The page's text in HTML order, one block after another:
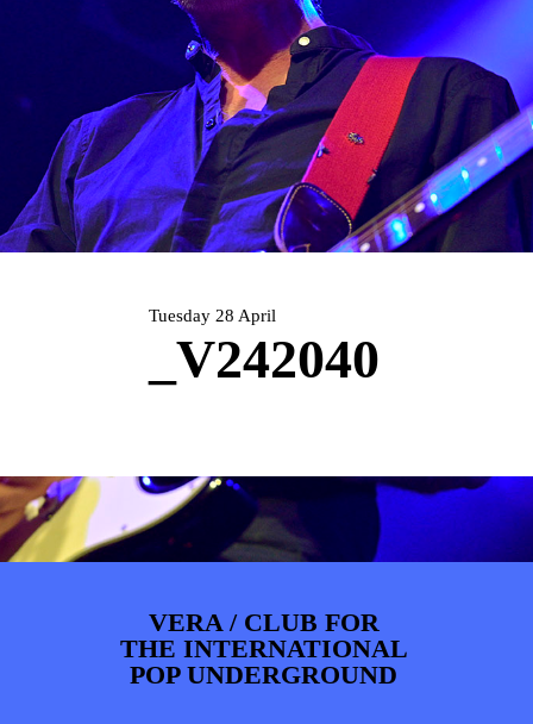
HOME AGENDAARTDIVISION
PHOTOSNEWSINFO WEBSHOP
Tuesday 28 April
_V242040
VERA / CLUB FOR
THE INTERNATIONAL
POP UNDERGROUND